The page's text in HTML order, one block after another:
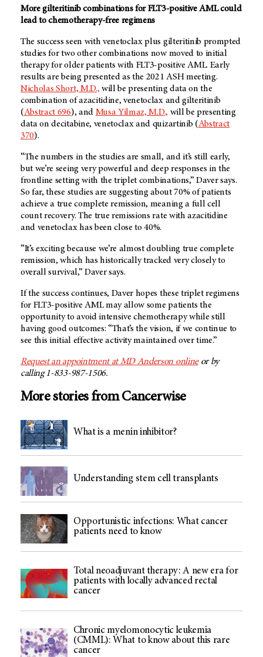
More gilteritinib combinations for FLT3-positive AML could
lead to chemotherapy-free regimens
The success seen with venetoclax plus gilteritinib prompted
studies for two other combinations now moved to initial
therapy for older patients with FLT3-positive AML. Early
results are being presented as the 2021 ASH meeting.
Nicholas Short, M.D., will be presenting data on the
combination of azacitidine, venetoclax and gilteritinib
(Abstract 696), and Musa Yilmaz, M.D., will be presenting
data on decitabine, venetoclax and quizartinib (Abstract
370).
“The numbers in the studies are small, and it’s still early,
but we’re seeing very powerful and deep responses in the
frontline setting with the triplet combinations,” Daver says.
So far, these studies are suggesting about 70% of patients
achieve a true complete remission, meaning a full cell
count recovery. The true remissions rate with azacitidine
and venetoclax has been close to 40%.
“It’s exciting because we’re almost doubling true complete
remission, which has historically tracked very closely to
overall survival,” Daver says.
If the success continues, Daver hopes these triplet regimens
for FLT3-positive AML may allow some patients the
opportunity to avoid intensive chemotherapy while still
having good outcomes: “That’s the vision, if we continue to
see this initial effective activity maintained over time.”
Request an appointment atMD Anderson onlineor by
calling 1-833-987-1506.
More stories from Cancerwise
What is a menin inhibitor?
Understanding stem cell transplants
Opportunistic infections: What cancer
patients need to know
Total neoadjuvant therapy: A new era for
patients with locally advanced rectal
cancer
Chronic myelomonocytic leukemia
(CMML): What to know about this rare
cancer